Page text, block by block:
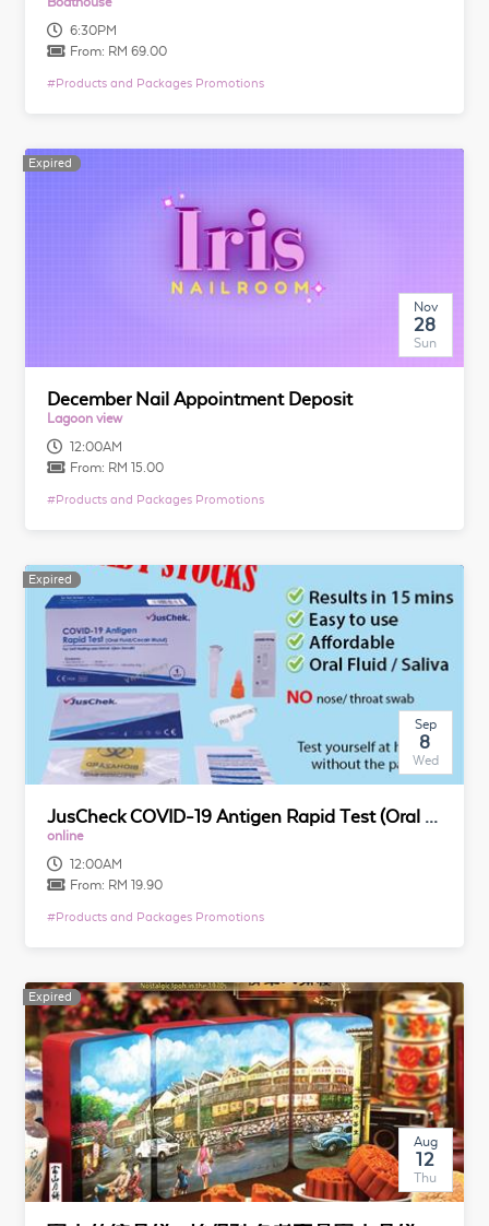
6:30PM
From: RM 69.00
#Products and Packages Promotions
Expired
Expired
Nov
28
Sun
December Nail Appointment Deposit
Lagoon view
12:00AM
From: RM 15.00
#Products and Packages Promotions
Expired
Expired
Sep
8
Wed
JusCheck COVID-19 Antigen Rapid Test (Oral Fluid) for Self Testing
online
12:00AM
From: RM 19.90
#Products and Packages Promotions
Expired
Expired
Aug
12
Thu